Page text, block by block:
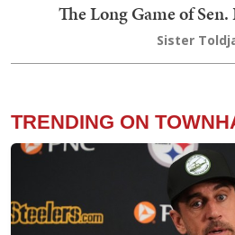
The Long Game of
Sister
TRENDING ON